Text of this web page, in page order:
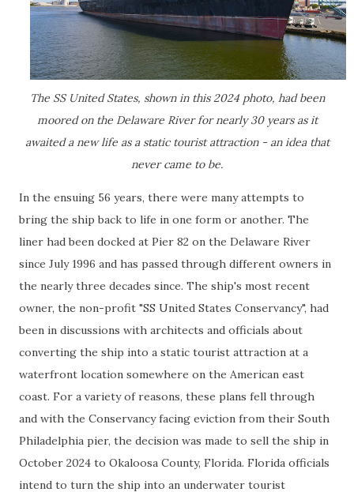
The SS United States, shown in this 2024 photo, had been
moored on the Delaware River for nearly 30 years as it
awaited a new life as a static tourist attraction - an idea that
never came to be.
In the ensuing 56 years, there were many attempts to
bring the ship back to life in one form or another. The
liner had been docked at Pier 82 on the Delaware River
since July 1996 and has passed through different owners in
the nearly three decades since. The ship's most recent
owner, the non-profit "SS United States Conservancy", had
been in discussions with architects and officials about
converting the ship into a static tourist attraction at a
waterfront location somewhere on the American east
coast. For a variety of reasons, these plans fell through
and with the Conservancy facing eviction from their South
Philadelphia pier, the decision was made to sell the ship in
October 2024 to Okaloosa County, Florida. Florida officials
intend to turn the ship into an underwater tourist